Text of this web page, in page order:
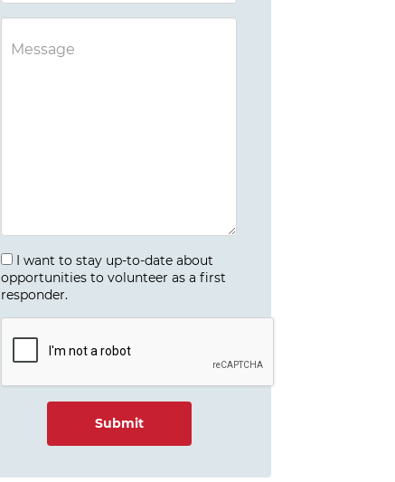
I want to stay up-to-date about
opportunities to volunteer as a first
responder.